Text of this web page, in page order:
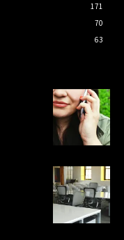
171
70
63